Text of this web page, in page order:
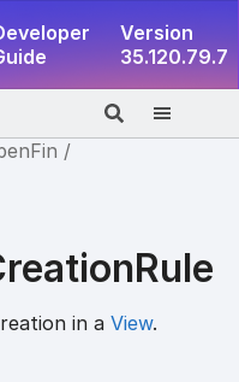
Version
35.120.79.7
in a View.